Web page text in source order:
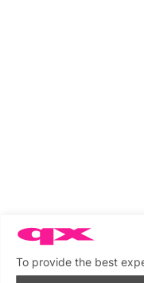
To provide the best